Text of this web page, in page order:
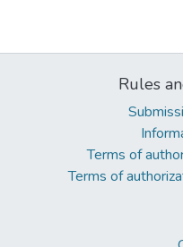
Rules
Terms of
Terms of